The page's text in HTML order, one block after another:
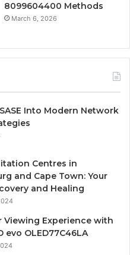
8099604400 Methods
March 6, 2026
Into Modern Network
Centres in
and Cape Town: Your
and Healing
Viewing Experience with
evo OLED77C46LA